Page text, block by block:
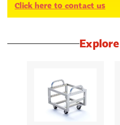
Click here to contact us